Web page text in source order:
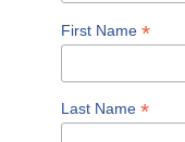
First Name *
Last Name *